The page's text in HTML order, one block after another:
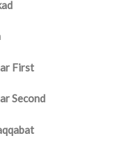
First
Second